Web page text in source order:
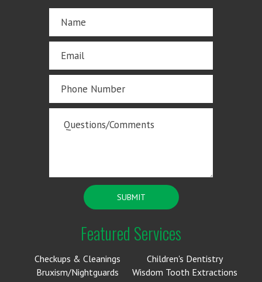
Featured Services
Checkups & Cleanings
Children's Dentistry
Bruxism/Nightguards
Wisdom Tooth Extractions